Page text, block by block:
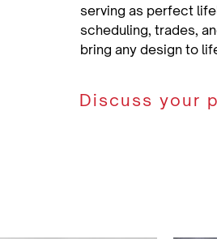
serving as perfect
scheduling, trades,
bring any design to